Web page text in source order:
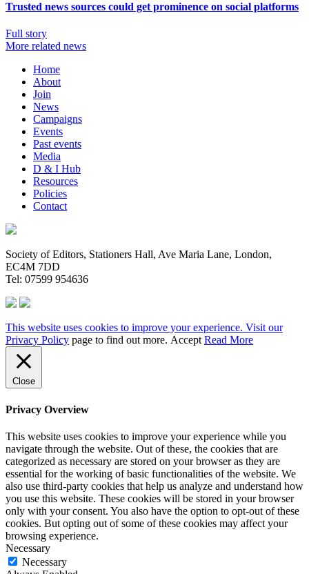
Trusted news sources could get prominence on social platforms
Full story
More related news
Home
About
Join
News
Campaigns
Events
Past events
Media
D & I Hub
Resources
Policies
Contact
Society of Editors, Stationers Hall, Ave Maria Lane, London,
EC4M 7DD
Tel: 07599 954636
This website uses cookies to improve your experience. Visit our
Privacy Policy page to find out more. Accept Read More
Close
Privacy Overview
This website uses cookies to improve your experience while you
navigate through the website. Out of these, the cookies that are
categorized as necessary are stored on your browser as they are
essential for the working of basic functionalities of the website. We
also use third-party cookies that help us analyze and understand how
you use this website. These cookies will be stored in your browser
only with your consent. You also have the option to opt-out of these
cookies. But opting out of some of these cookies may affect your
browsing experience.
Necessary
Necessary